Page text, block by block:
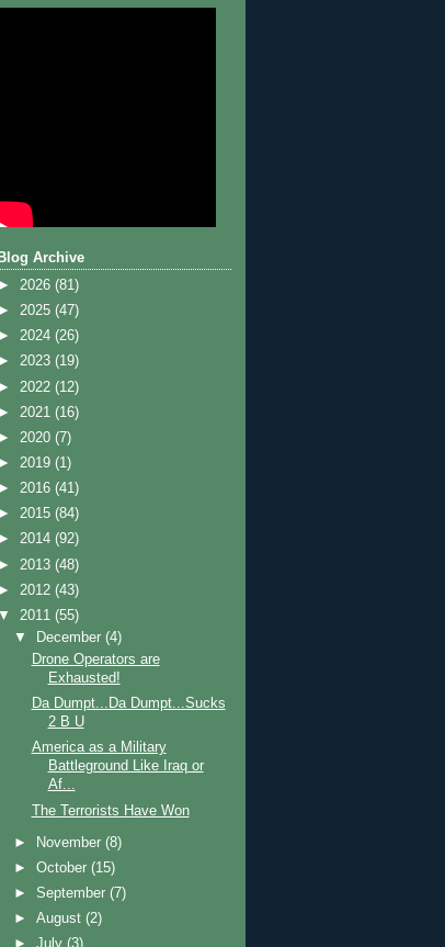
Blog Archive
► 2026 (81)
► 2025 (47)
► 2024 (26)
► 2023 (19)
► 2022 (12)
► 2021 (16)
► 2020 (7)
► 2019 (1)
► 2016 (41)
► 2015 (84)
► 2014 (92)
► 2013 (48)
► 2012 (43)
▼ 2011 (55)
▼
December(4)
Drone Operators are
Exhausted!
Da Dumpt...Da Dumpt...Sucks
2 B U
America as a Military
Battleground Like Iraq or
Af...
The Terrorists Have Won
► November(8)
►October(15)
►September(7)
►August(2)